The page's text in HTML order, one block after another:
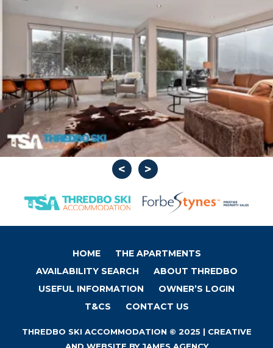
HOME
THE APARTMENTS
AVAILABILITY SEARCH
ABOUT THREDBO
USEFUL INFORMATION
OWNER’S LOGIN
T&CS
CONTACT US
THREDBO SKI ACCOMMODATION © 2025 | CREATIVE
AND WEBSITE BY JAMES AGENCY